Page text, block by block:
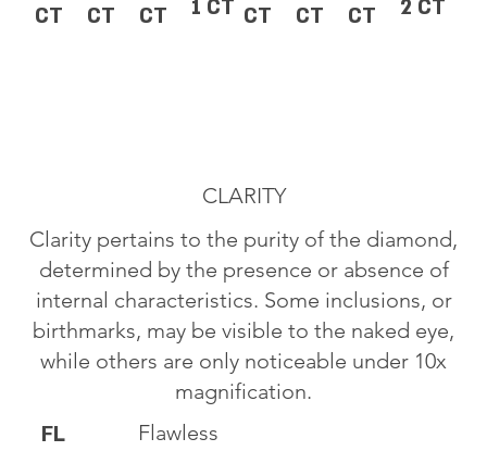
CT CT CT 1 CT CT CT CT 2 CT
CLARITY
Clarity pertains to the purity of the diamond,
determined by the presence or absence of
internal characteristics. Some inclusions, or
birthmarks, may be visible to the naked eye,
while others are only noticeable under 10x
magnification.
FL
Flawless